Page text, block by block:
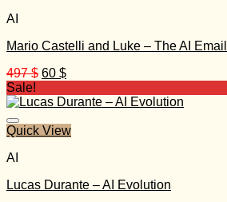
AI
Mario Castelli and Luke – The AI
497$ Original
was:
60 $Current
is:
Sale!
Quick View
AI
Lucas Durante – AI Evolution